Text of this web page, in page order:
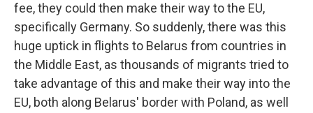
fee, they could then make their way to the EU,
specifically Germany. So suddenly, there was this
huge uptick in flights to Belarus from countries in
the Middle East, as thousands of migrants tried to
take advantage of this and make their way into the
EU, both along Belarus' border with Poland, as well